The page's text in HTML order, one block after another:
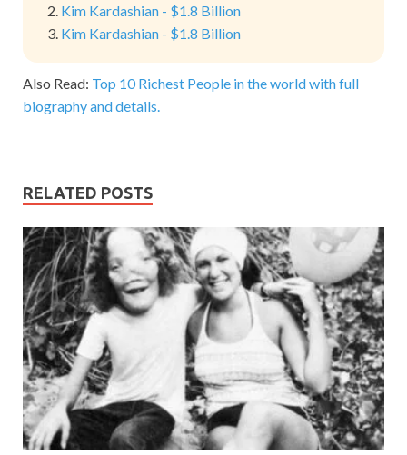
Kim Kardashian - $1.8 Billion
Kim Kardashian - $1.8 Billion
Also Read: Top 10 Richest People in the world with full
biography and details.
RELATED POSTS